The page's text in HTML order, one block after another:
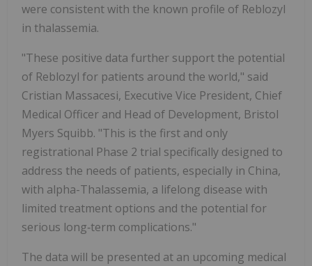
were consistent with the known profile of Reblozyl
in thalassemia.
"These positive data further support the potential
of Reblozyl for patients around the world," said
Cristian Massacesi, Executive Vice President, Chief
Medical Officer and Head of Development, Bristol
Myers Squibb. "This is the first and only
registrational Phase 2 trial specifically designed to
address the needs of patients, especially in China,
with alpha-Thalassemia, a lifelong disease with
limited treatment options and the potential for
serious long‑term complications."
The data will be presented at an upcoming medical